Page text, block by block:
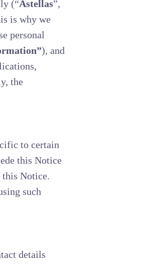
(“Astellas”,
is why we
personal
), and
the
to certain
this Notice
this Notice.
such
details